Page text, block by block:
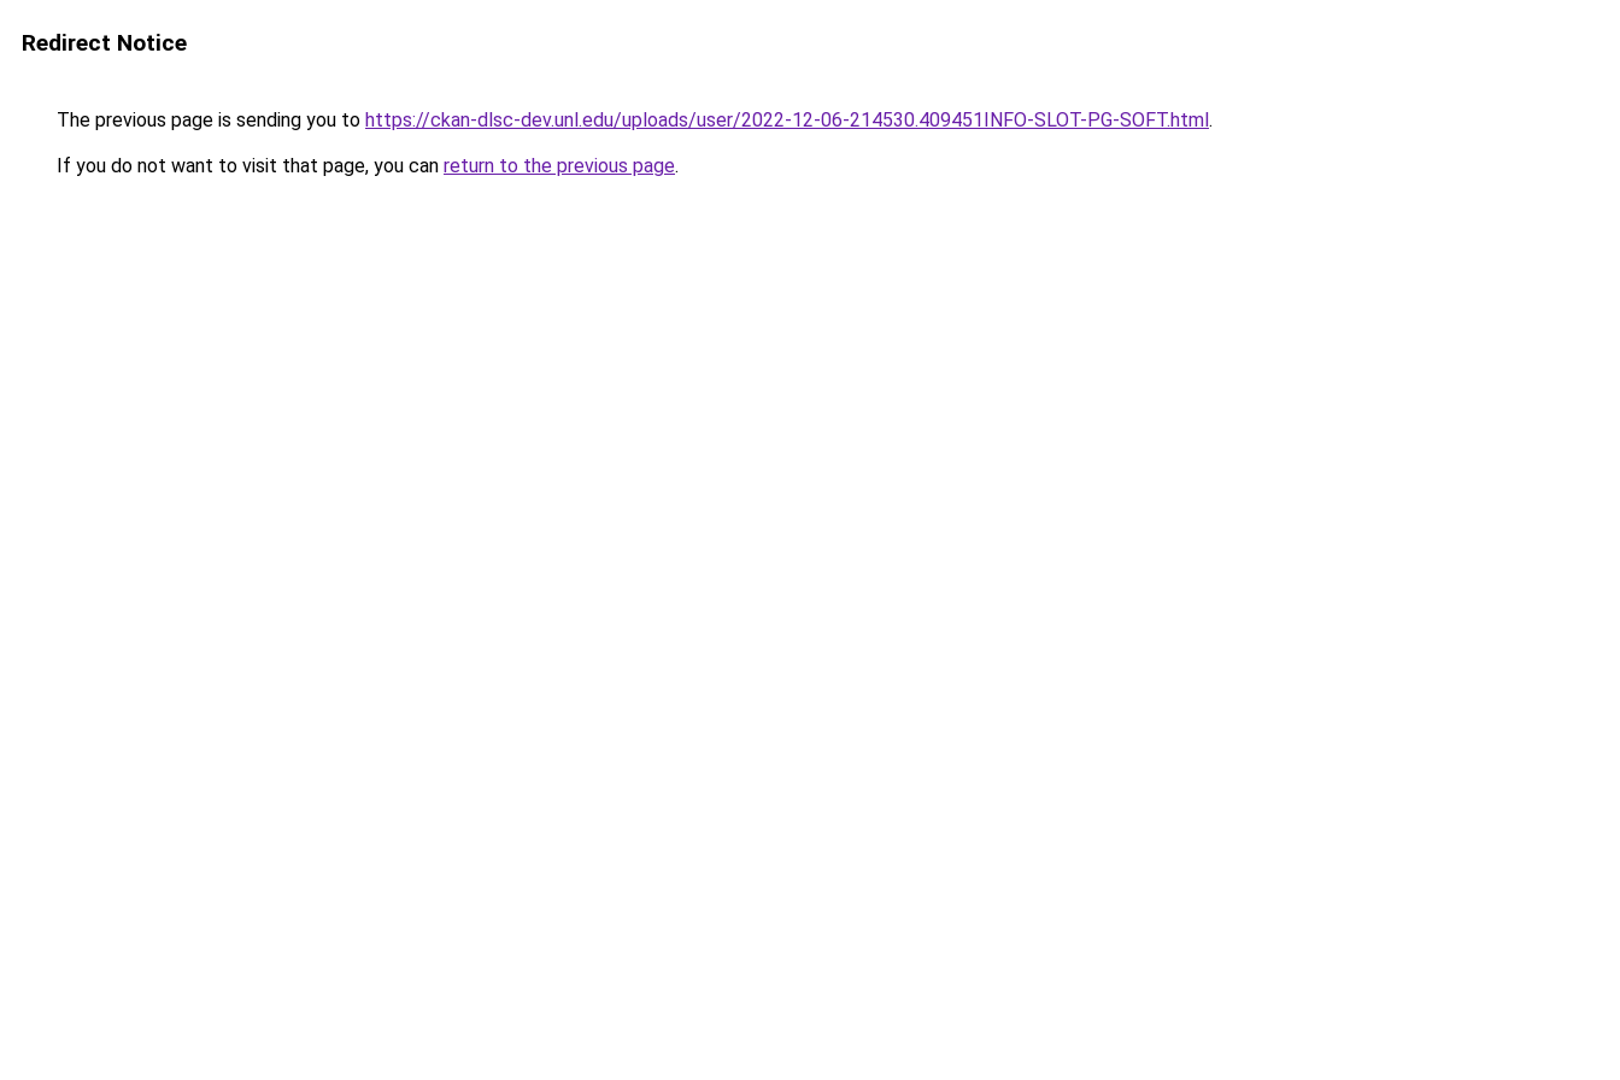
Redirect Notice
The previous page is sending you to https://ckan-dlsc-dev.unl.edu/uploads/user/2022-12-06-214530.409451INFO-SLOT-PG-SOFT.html.
If you do not want to visit that page, you can return to the previous page.